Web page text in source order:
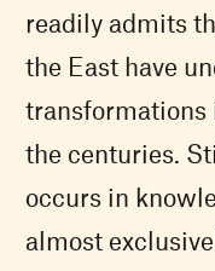
readily admits
the East have
transformations
the centuries.
occurs in
almost